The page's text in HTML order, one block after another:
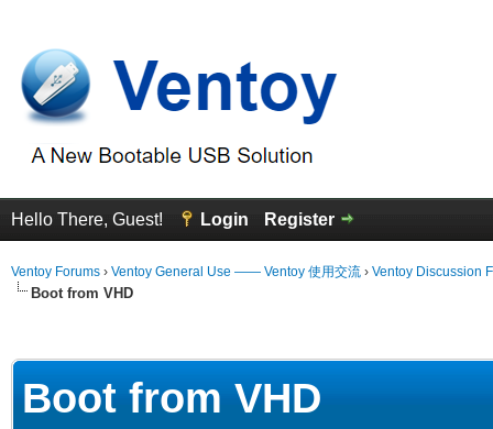
Hello There, Guest! Login Register
Ventoy Forums › Ventoy General Use —— Ventoy 使用交流 › Ventoy Discussion
Boot from VHD
Boot from VHD